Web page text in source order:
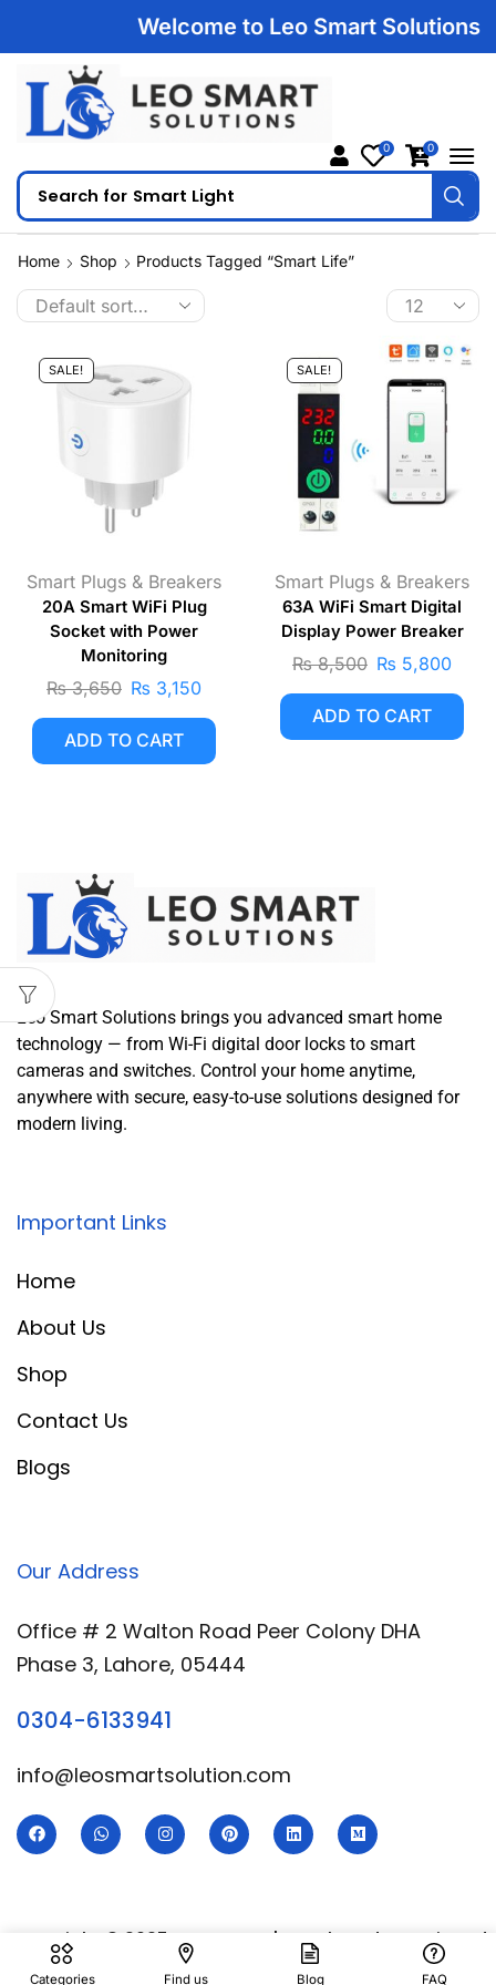
Welcome to Leo Smart Solutions
Search for Smart Light
0 0
Home Shop Products Tagged “Smart Life”
SALE!
Smart Plugs & Breakers
20A Smart WiFi Plug
Socket with Power
Monitoring
₨3,650 ₨ 3,150
ADD TO CART
SALE!
Smart Plugs & Breakers
63A WiFi Smart Digital
Display Power Breaker
₨8,500 ₨ 5,800
ADD TO CART
Categories Find us Blog FAQ
Leo Smart Solutions brings you advanced smart home
technology — from Wi-Fi digital door locks to smart
cameras and switches. Control your home anytime,
anywhere with secure, easy-to-use solutions designed for
modern living.
Important Links
Home
About Us
Shop
Contact Us
Blogs
Our Address
Office # 2 Walton Road Peer Colony DHA
Phase 3, Lahore, 05444
0304-6133941
info@leosmartsolution.com
Copyright © 2025 Leo Smart | Developed & Designed
Royal Digital Services